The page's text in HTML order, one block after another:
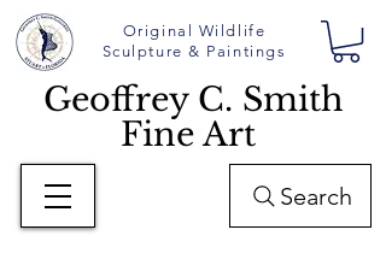
Original Wildlife
Sculpture & Paintings
Geoffrey C. Smith
Fine Art
Search